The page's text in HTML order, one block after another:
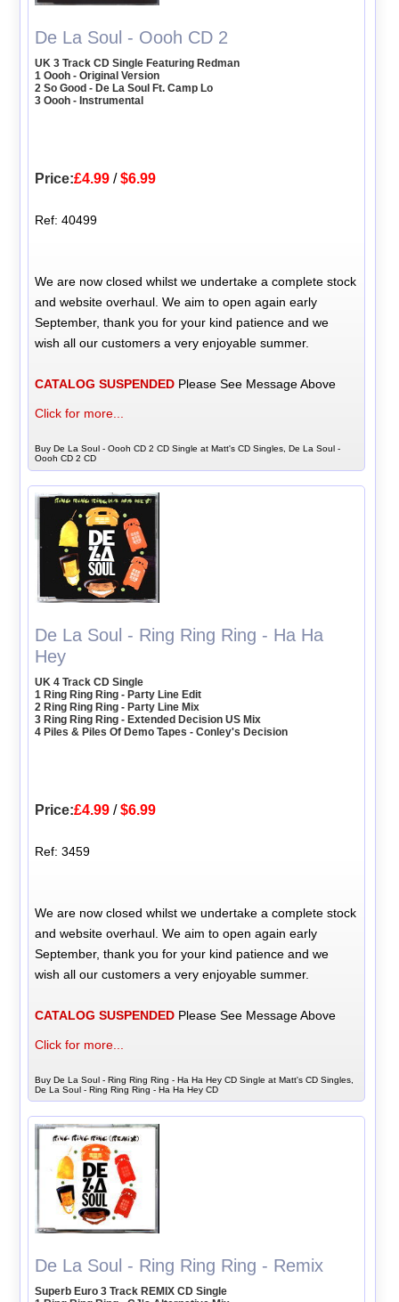
De La Soul - Oooh CD 2
UK 3 Track CD Single Featuring Redman
1 Oooh - Original Version
2 So Good - De La Soul Ft. Camp Lo
3 Oooh - Instrumental
Price:£4.99 /$6.99
Ref: 40499
We are now closed whilst we undertake a complete stock
and website overhaul. We aim to open again early
September, thank you for your kind patience and we
wish all our customers a very enjoyable summer.
CATALOG SUSPENDED Please See Message Above
Click for more...
Buy De La Soul - Oooh CD 2 CD Single at Matt's CD Singles, De La Soul -
Oooh CD 2 CD
De La Soul - Ring Ring Ring - Ha Ha
Hey
UK 4 Track CD Single
1 Ring Ring Ring - Party Line Edit
2 Ring Ring Ring - Party Line Mix
3 Ring Ring Ring - Extended Decision US Mix
4 Piles & Piles Of Demo Tapes - Conley's Decision
Price:£4.99 /$6.99
Ref: 3459
We are now closed whilst we undertake a complete stock
and website overhaul. We aim to open again early
September, thank you for your kind patience and we
wish all our customers a very enjoyable summer.
CATALOG SUSPENDED Please See Message Above
Click for more...
Buy De La Soul - Ring Ring Ring - Ha Ha Hey CD Single at Matt's CD Singles,
De La Soul - Ring Ring Ring - Ha Ha Hey CD
De La Soul - Ring Ring Ring - Remix
Superb Euro 3 Track REMIX CD Single